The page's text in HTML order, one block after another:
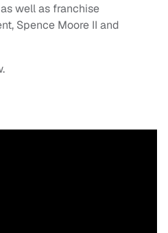
well as franchise
Spence Moore II and